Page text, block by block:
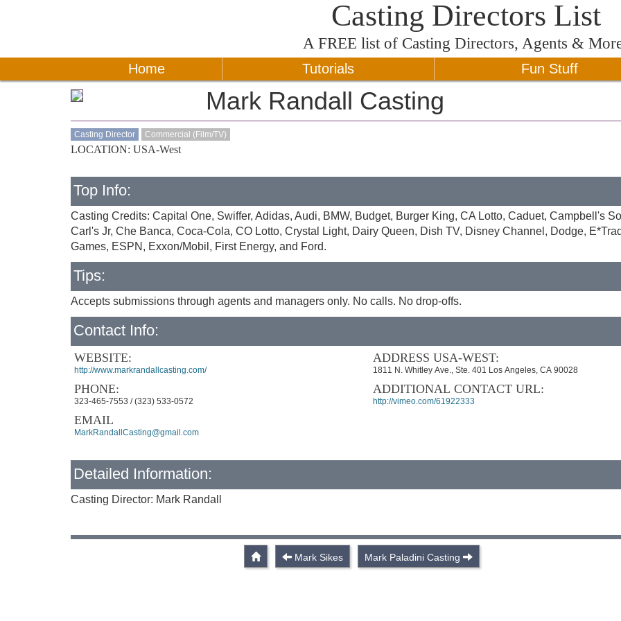
Casting Directors List
A FREE list of Casting Directors, Agents &
Home Tutorials Fun Stuff
Mark Randall Casting
Casting Director Commercial (Film/TV)
LOCATION: USA-West
Top Info:
Casting Credits: Capital One, Swiffer, Adidas, Audi, BMW, Budget, Burger King, CA Lotto, Caduet, Campbell's
Carl's Jr, Che Banca, Coca-Cola, CO Lotto, Crystal Light, Dairy Queen, Dish TV, Disney Channel, Dodge,
Games, ESPN, Exxon/Mobil, First Energy, and Ford.
Tips:
Accepts submissions through agents and managers only. No calls. No drop-offs.
Contact Info:
WEBSITE:
http://www.markrandallcasting.com/
PHONE:
323-465-7553 / (323) 533-0572
EMAIL
MarkRandallCasting@gmail.com
ADDRESS USA-WEST:
1811 N. Whitley Ave., Ste. 401 Los Angeles, CA 90028
ADDITIONAL CONTACT URL:
http://vimeo.com/61922333
Detailed Information:
Casting Director: Mark Randall
Mark Sikes Mark Paladini Casting